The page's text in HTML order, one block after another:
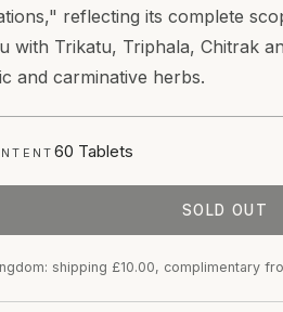
reflecting its complete
with Trikatu, Triphala, Chitrak
and carminative herbs.
60 Tablets
SOLD OUT
shipping £10.00, complimentary